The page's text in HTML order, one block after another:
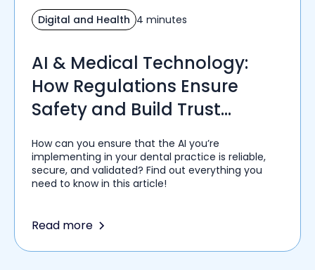
Digital and Health 4 minutes
AI & Medical Technology:
How Regulations Ensure
Safety and Build Trust
How can you ensure that the AI you’re
implementing in your dental practice is reliable,
secure, and validated? Find out everything you
need to know in this article!
Read more